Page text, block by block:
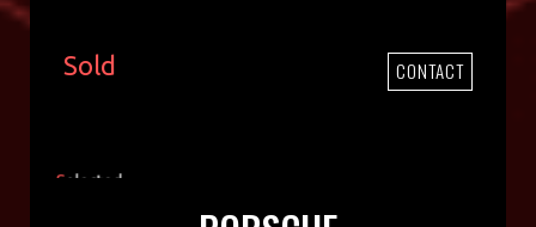
Sold CONTACT